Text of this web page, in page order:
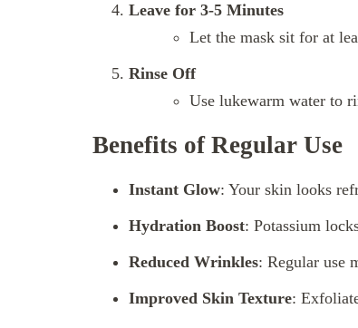
Leave for 3-5 Minutes
Let the mask sit for at
Rinse Off
Use lukewarm water to
Benefits of Regular Use
Instant Glow: Your skin looks
Hydration Boost: Potassium
Reduced Wrinkles: Regular use
Improved Skin Texture: